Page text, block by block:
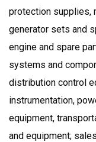
protection supplies,
generator sets and
engine and spare
systems and
distribution control
instrumentation,
equipment,
and equipment;